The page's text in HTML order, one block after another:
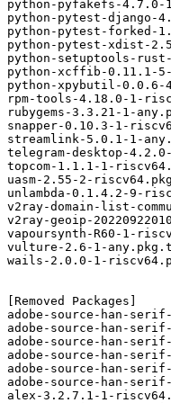
python-pyfakefs-
python-pytest-django-
python-pytest-forked-
python-pytest-xdist-
python-setuptools-
python-xcffib-0.11.1-
python-xpybutil-0.0.6-
rpm-tools-4.18.0-1-
rubygems-3.3.21-1-
snapper-0.10.3-1-
streamlink-5.0.1-1-
telegram-desktop-
topcom-1.1.1-1-
uasm-2.55-2-
unlambda-0.1.4.2-9-
v2ray-domain-list-
v2ray-geoip-
vapoursynth-R60-1-
vulture-2.6-1-
wails-2.0.0-1-
[Removed Packages]
adobe-source-han-
adobe-source-han-
adobe-source-han-
adobe-source-han-
adobe-source-han-
adobe-source-han-
alex-3.2.7.1-1-